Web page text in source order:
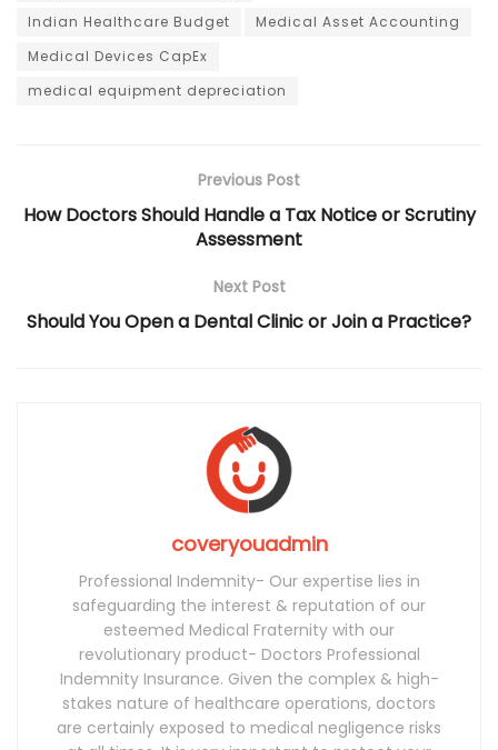
Indian Healthcare Budget
Medical Asset Accounting
Medical Devices CapEx
medical equipment depreciation
Previous Post
How Doctors Should Handle a Tax Notice or Scrutiny
Assessment
Next Post
Should You Open a Dental Clinic or Join a Practice?
coveryouadmin
Professional Indemnity- Our expertise lies in
safeguarding the interest & reputation of our
esteemed Medical Fraternity with our
revolutionary product- Doctors Professional
Indemnity Insurance. Given the complex & high-
stakes nature of healthcare operations, doctors
are certainly exposed to medical negligence risks